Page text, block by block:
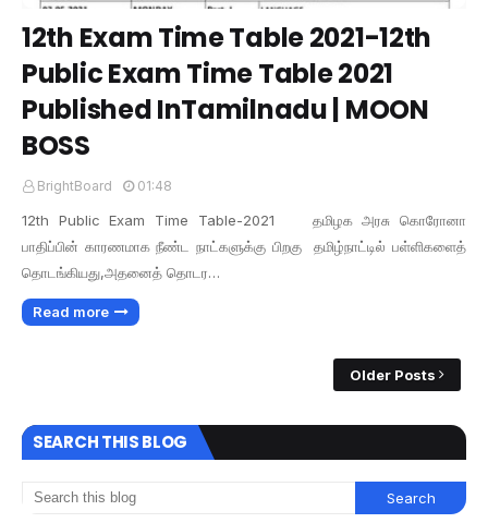
12th Exam Time Table 2021-12th
Public Exam Time Table 2021
Published InTamilnadu | MOON
BOSS
BrightBoard 01:48
12th Public Exam Time Table-2021 தமிழக அரசு கொரோனா
பாதிப்பின் காரணமாக நீண்ட நாட்களுக்கு பிறகு தமிழ்நாட்டில் பள்ளிகளைத்
தொடங்கியது,அதனைத் தொடர…
Read more
Older Posts
SEARCH THIS BLOG